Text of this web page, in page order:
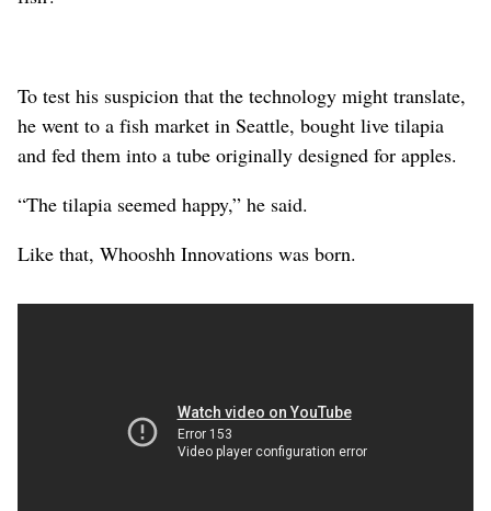
To test his suspicion that the technology might translate,
he went to a fish market in Seattle, bought live tilapia
and fed them into a tube originally designed for apples.
“The tilapia seemed happy,” he said.
Like that, Whooshh Innovations was born.